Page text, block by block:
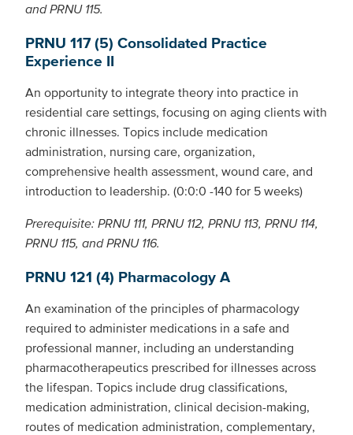
and PRNU 115.
PRNU 117 (5) Consolidated Practice
Experience II
An opportunity to integrate theory into practice in
residential care settings, focusing on aging clients with
chronic illnesses. Topics include medication
administration, nursing care, organization,
comprehensive health assessment, wound care, and
introduction to leadership. (0:0:0 -140 for 5 weeks)
Prerequisite: PRNU 111, PRNU 112, PRNU 113, PRNU 114,
PRNU 115, and PRNU 116.
PRNU 121 (4) Pharmacology A
An examination of the principles of pharmacology
required to administer medications in a safe and
professional manner, including an understanding
pharmacotherapeutics prescribed for illnesses across
the lifespan. Topics include drug classifications,
medication administration, clinical decision-making,
routes of medication administration, complementary,